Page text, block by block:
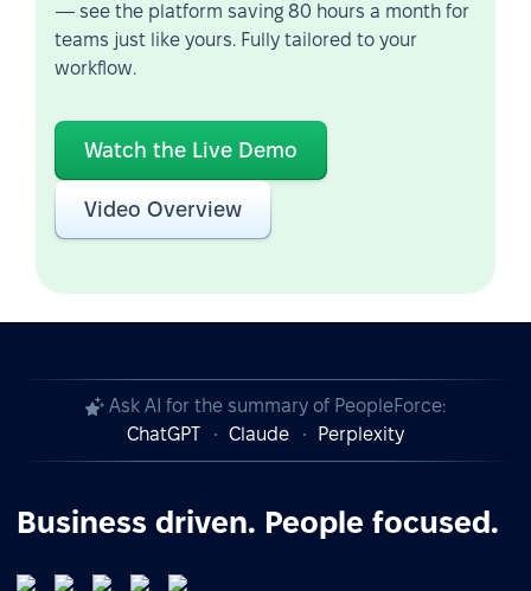
— see the platform saving 80 hours a month for
teams just like yours. Fully tailored to your
workflow.
Watch the Live Demo
Video Overview
Ask AI for the summary of PeopleForce:
ChatGPT
Claude Perplexity
Business driven. People focused.